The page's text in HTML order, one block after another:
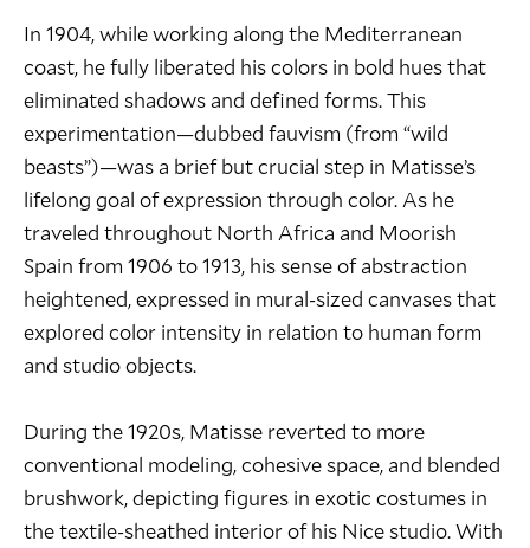
In 1904, while working along the Mediterranean
coast, he fully liberated his colors in bold hues that
eliminated shadows and defined forms. This
experimentation—dubbed fauvism (from “wild
beasts”)—was a brief but crucial step in Matisse’s
lifelong goal of expression through color. As he
traveled throughout North Africa and Moorish
Spain from 1906 to 1913, his sense of abstraction
heightened, expressed in mural-sized canvases that
explored color intensity in relation to human form
and studio objects.
During the 1920s, Matisse reverted to more
conventional modeling, cohesive space, and blended
brushwork, depicting figures in exotic costumes in
the textile-sheathed interior of his Nice studio. With